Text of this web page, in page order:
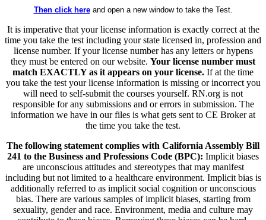
Then click hereand open a new window to take the Test.
It is imperative that your license information is exactly correct at the
time you take the test including your state licensed in, profession and
license number. If your license number has any letters or hypens
they must be entered on our website. Your license number must
match EXACTLY as it appears on your license. If at the time
you take the test your license information is missing or incorrect you
will need to self-submit the courses yourself. RN.org is not
responsible for any submissions and or errors in submission. The
information we have in our files is what gets sent to CE Broker at
the time you take the test.
The following statement complies with California Assembly Bill
241 to the Business and Professions Code (BPC): Implicit biases
are unconscious attitudes and stereotypes that may manifest
including but not limited to a healthcare environment. Implicit bias is
additionally referred to as implicit social cognition or unconscious
bias. There are various samples of implicit biases, starting from
sexuality, gender and race. Environment, media and culture may